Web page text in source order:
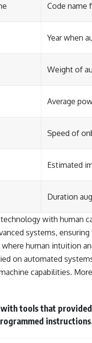
Code name
Year when
Weight of
Average
Speed of
Estimated
Duration
with human
systems,
human intuition
on automated
capabilities.
tools that